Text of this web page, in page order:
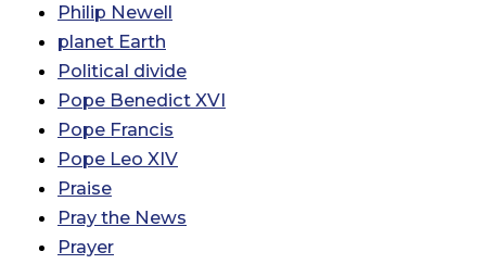
Philip Newell
planet Earth
Political divide
Pope Benedict XVI
Pope Francis
Pope Leo XIV
Praise
Pray the News
Prayer